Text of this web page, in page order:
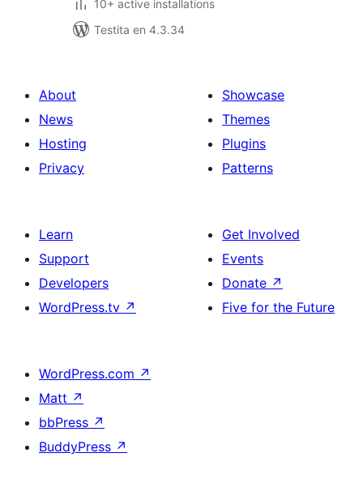
10+ active installations
Testita en 4.3.34
About
News
Hosting
Privacy
Showcase
Themes
Plugins
Patterns
Learn
Support
Developers
WordPress.tv ↗
Get Involved
Events
Donate ↗
Five for the Future
WordPress.com ↗
Matt ↗
bbPress ↗
BuddyPress ↗